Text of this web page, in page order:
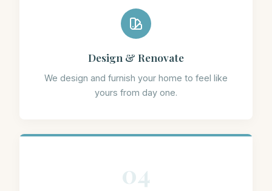
Design & Renovate
We design and furnish your home to feel like
yours from day one.
04